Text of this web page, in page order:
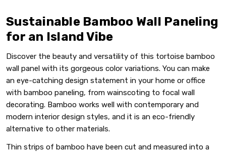
Sustainable Bamboo Wall Paneling
for an Island Vibe
Discover the beauty and versatility of this tortoise bamboo
wall panel with its gorgeous color variations. You can make
an eye-catching design statement in your home or office
with bamboo paneling, from wainscoting to focal wall
decorating. Bamboo works well with contemporary and
modern interior design styles, and it is an eco-friendly
alternative to other materials.
Thin strips of bamboo have been cut and measured into a